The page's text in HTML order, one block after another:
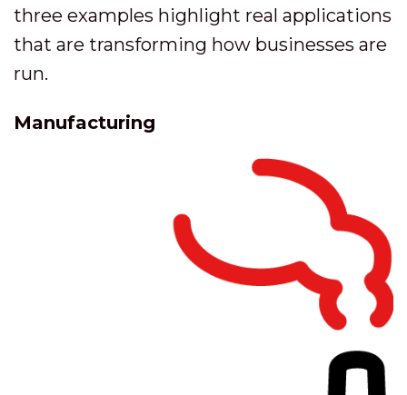
three examples highlight real applications
that are transforming how businesses are
run.
Manufacturing